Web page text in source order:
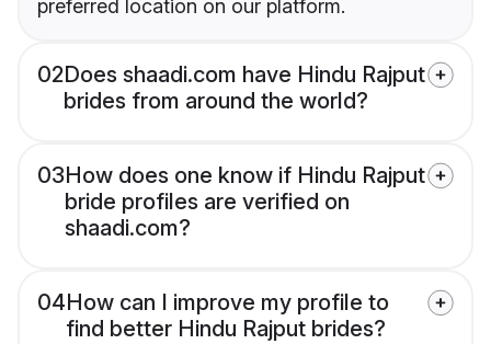
preferred location on our platform.
02Does shaadi.com have Hindu Rajput
brides from around the world?
03How does one know if Hindu Rajput
bride profiles are verified on
shaadi.com?
04How can I improve my profile to
find better Hindu Rajput brides?